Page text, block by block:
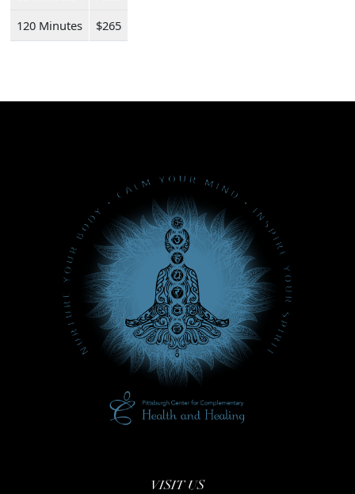
120 Minutes
$265
VISIT US